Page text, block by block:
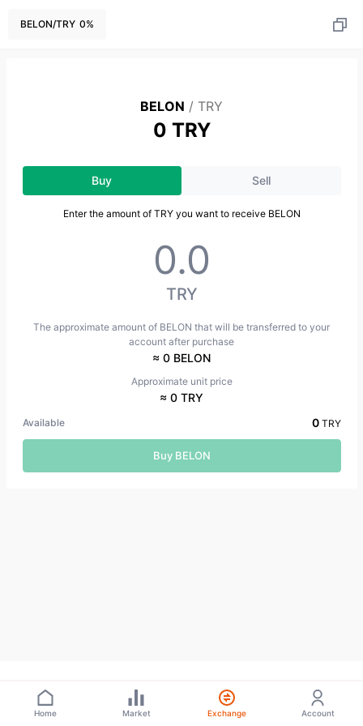
BELON/TRY 0%
BELON / TRY
0 TRY
Buy Sell
Enter the amount of TRY you want to receive BELON
TRY
The approximate amount of BELON that will be transferred to your
account after purchase
≈ 0 BELON
Approximate unit price
≈ 0 TRY
Available 0 TRY
Buy BELON
Home Market Exchange Account